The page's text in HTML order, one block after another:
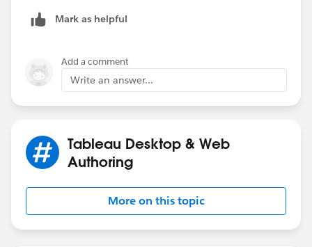
Mark as helpful
Add a comment
Write an answer...
Tableau Desktop & Web
Authoring
More on this topic